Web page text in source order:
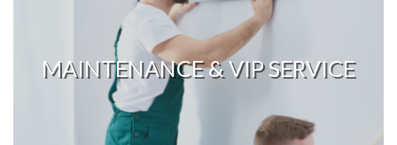
MAINTENANCE & VIP SERVICE